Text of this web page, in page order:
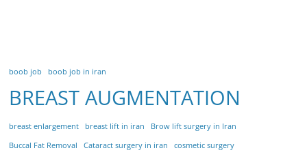
boob job boob job in iran
BREAST AUGMENTATION
breast enlargement breast lift in iran
Brow lift surgery in Iran
Buccal Fat Removal
Cataract surgery in iran
cosmetic surgery